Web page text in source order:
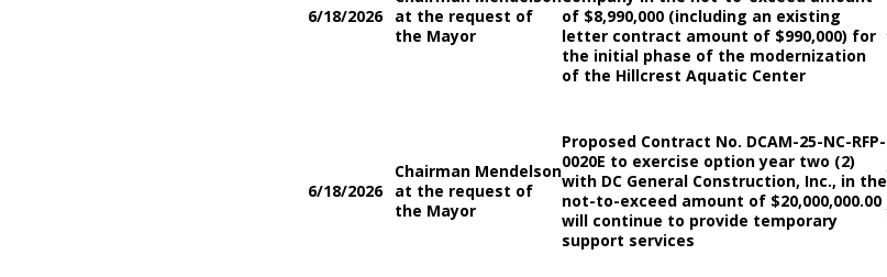
6/18/2026
at the request of
the Mayor
of $8,990,000 (including an existing
letter contract amount of $990,000) for
the initial phase of the modernization
of the Hillcrest Aquatic Center
6/18/2026
Chairman Mendelson
at the request of
the Mayor
Proposed Contract No. DCAM-25-NC-RFP-
0020E to exercise option year two (2)
with DC General Construction, Inc., in the
not-to-exceed amount of $20,000,000.00
will continue to provide temporary
support services